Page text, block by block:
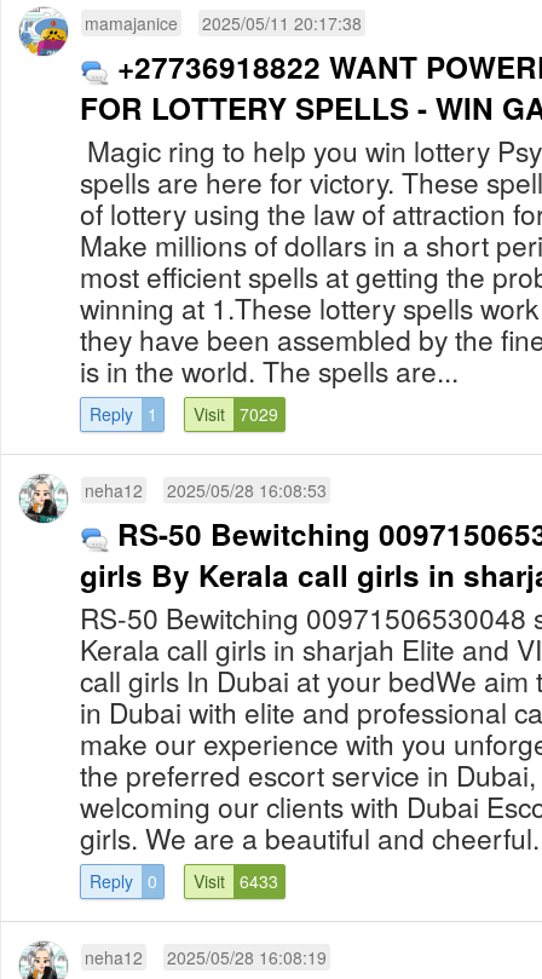
mamajanice 2025/05/11 20:17:38
+27736918822 WANT
FOR LOTTERY SPELLS - WIN
Magic ring to help you win lottery
spells are here for victory. These
of lottery using the law of attraction
Make millions of dollars in a short
most efficient spells at getting the
winning at 1.These lottery spells
they have been assembled by the
is in the world. The spells are...
Reply 1 Visit 7029
neha12 2025/05/28 16:08:53
RS-50 Bewitching
girls By Kerala call girls in
RS-50 Bewitching 00971506530048
Kerala call girls in sharjah Elite and
call girls In Dubai at your bedWe aim
in Dubai with elite and professional
make our experience with you
the preferred escort service in
welcoming our clients with Dubai
girls. We are a beautiful and
Reply 0 Visit 6433
neha12 2025/05/28 16:08:19